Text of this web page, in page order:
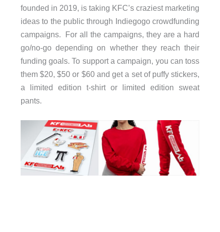
founded in 2019, is taking KFC’s craziest marketing
ideas to the public through Indiegogo crowdfunding
campaigns. For all the campaigns, they are a hard
go/no-go depending on whether they reach their
funding goals. To support a campaign, you can toss
them $20, $50 or $60 and get a set of puffy stickers,
a limited edition t-shirt or limited edition sweat
pants.